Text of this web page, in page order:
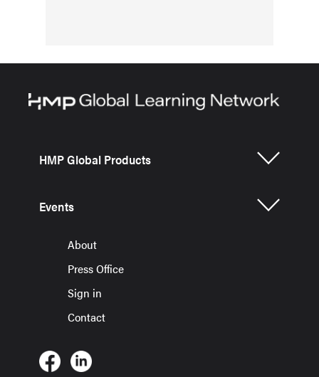
HMP Global Products
Events
About
Press Office
Sign in
Contact